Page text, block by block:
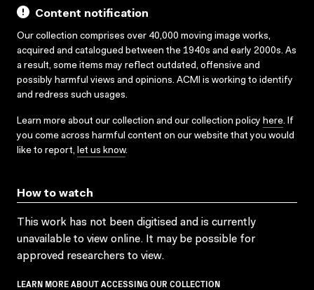
Content notification
Our collection comprises over 40,000 moving image works,
acquired and catalogued between the 1940s and early 2000s. As
a result, some items may reflect outdated, offensive and
possibly harmful views and opinions. ACMI is working to identify
and redress such usages.
Learn more about our collection and our collection policy here. If
you come across harmful content on our website that you would
like to report, let us know.
How to watch
This work has not been digitised and is currently
unavailable to view online. It may be possible for
approved researchers to view.
LEARN MORE ABOUT ACCESSING OUR COLLECTION